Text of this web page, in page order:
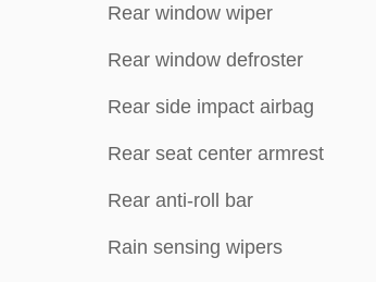
Rear window wiper
Rear window defroster
Rear side impact airbag
Rear seat center armrest
Rear anti-roll bar
Rain sensing wipers